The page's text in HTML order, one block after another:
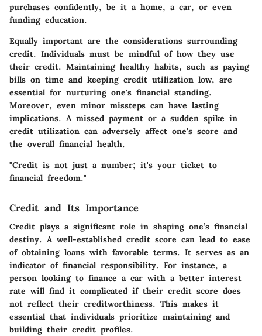
purchases confidently, be it a home, a car, or even
funding education.
Equally important are the considerations surrounding
credit. Individuals must be mindful of how they use
their credit. Maintaining healthy habits, such as paying
bills on time and keeping credit utilization low, are
essential for nurturing one's financial standing.
Moreover, even minor missteps can have lasting
implications. A missed payment or a sudden spike in
credit utilization can adversely affect one's score and
the overall financial health.
"Credit is not just a number; it's your ticket to
financial freedom."
Credit and Its Importance
Credit plays a significant role in shaping one’s financial
destiny. A well-established credit score can lead to ease
of obtaining loans with favorable terms. It serves as an
indicator of financial responsibility. For instance, a
person looking to finance a car with a better interest
rate will find it complicated if their credit score does
not reflect their creditworthiness. This makes it
essential that individuals prioritize maintaining and
building their credit profiles.